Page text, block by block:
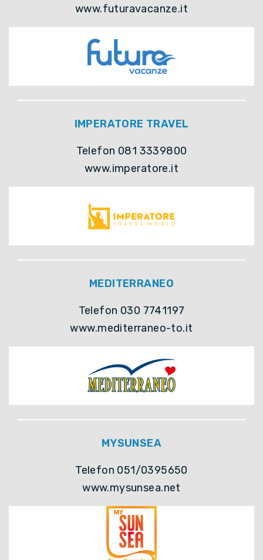
www.futuravacanze.it
IMPERATORE TRAVEL
Telefon 081 3339800
www.imperatore.it
MEDITERRANEO
Telefon 030 7741197
www.mediterraneo-to.it
MYSUNSEA
Telefon 051/0395650
www.mysunsea.net